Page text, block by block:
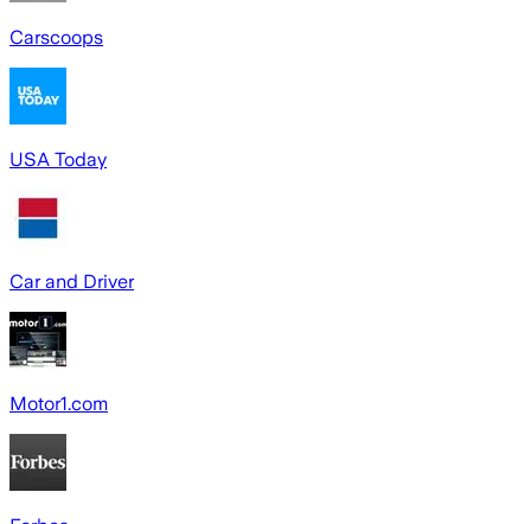
Carscoops
USA Today
Car and Driver
Motor1.com